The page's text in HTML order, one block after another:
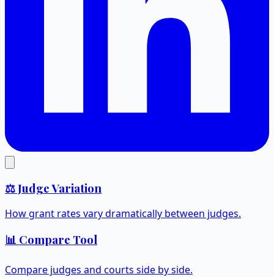
⚖️ Judge Variation
How grant rates vary dramatically between judges.
📊 Compare Tool
Compare judges and courts side by side.